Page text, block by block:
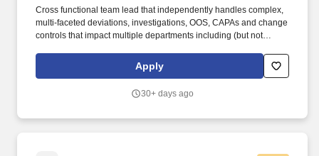
Cross functional team lead that independently handles complex,
multi-faceted deviations, investigations, OOS, CAPAs and change
controls that impact multiple departments including (but not
analytical methods, execute critical decision making, work
independently with very little supervision, champions problem
provides compliant and smart solutions for complex validation
Apply
30+ days ago